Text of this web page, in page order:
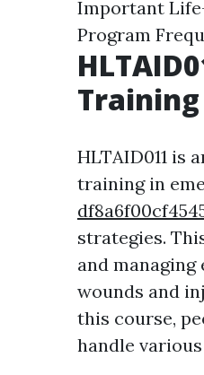
Important
Program
Training
HLTAID011 is
training in
strategies.
and
wounds and
this course,
handle